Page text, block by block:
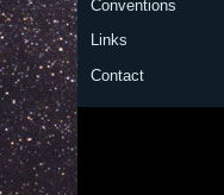
Conventions
Links
Contact